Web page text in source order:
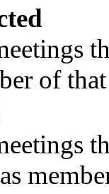
of